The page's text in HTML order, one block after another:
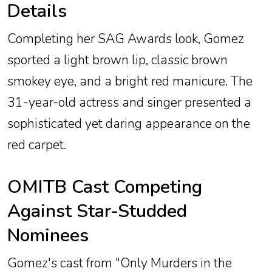
Details
Completing her SAG Awards look, Gomez
sported a light brown lip, classic brown
smokey eye, and a bright red manicure. The
31-year-old actress and singer presented a
sophisticated yet daring appearance on the
red carpet.
OMITB Cast Competing
Against Star-Studded
Nominees
Gomez's cast from "Only Murders in the